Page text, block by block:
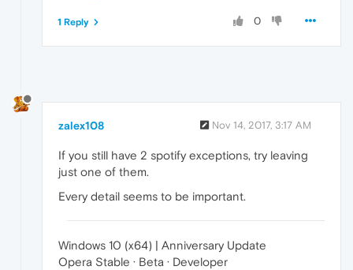
0
1 Reply
zalex108 Nov 14, 2017, 3:17 AM
If you still have 2 spotify exceptions, try leaving
just one of them.
Every detail seems to be important.
Windows 10 (x64) | Anniversary Update
Opera Stable · Beta · Developer